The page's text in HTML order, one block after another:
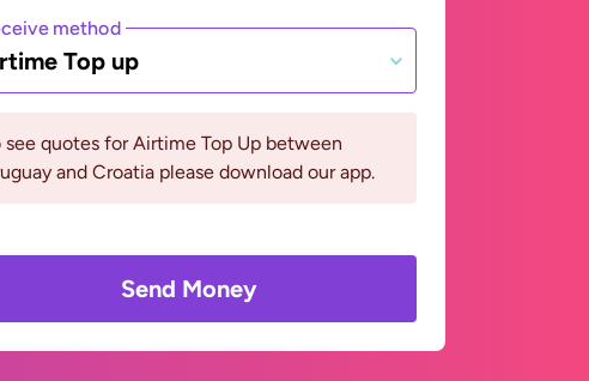
method
Top up
see quotes for Airtime Top Up between
and Croatia please download our app.
Send Money